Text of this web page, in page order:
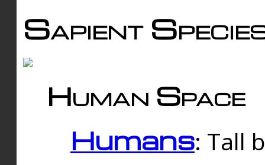
Sapient
Human Space
Humans: Tall